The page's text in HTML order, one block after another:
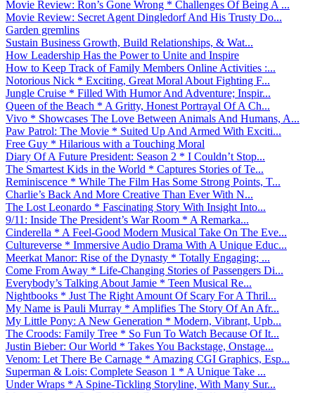
Movie Review: Ron’s Gone Wrong * Challenges Of Being A ...
Movie Review: Secret Agent Dingledorf And His Trusty Do...
Garden gremlins
Sustain Business Growth, Build Relationships, & Wat...
How Leadership Has the Power to Unite and Inspire
How to Keep Track of Family Members Online Activities :...
Notorious Nick * Exciting, Great Moral About Fighting F...
Jungle Cruise * Filled With Humor And Adventure; Inspir...
Queen of the Beach * A Gritty, Honest Portrayal Of A Ch...
Vivo * Showcases The Love Between Animals And Humans, A...
Paw Patrol: The Movie * Suited Up And Armed With Exciti...
Free Guy * Hilarious with a Touching Moral
Diary Of A Future President: Season 2 * I Couldn’t Stop...
The Smartest Kids in the World * Captures Stories of Te...
Reminiscence * While The Film Has Some Strong Points, T...
Charlie’s Back And More Creative Than Ever With N...
The Lost Leonardo * Fascinating Story With Insight Into...
9/11: Inside The President’s War Room * A Remarka...
Cinderella * A Feel-Good Modern Musical Take On The Eve...
Cultureverse * Immersive Audio Drama With A Unique Educ...
Meerkat Manor: Rise of the Dynasty * Totally Engaging; ...
Come From Away * Life-Changing Stories of Passengers Di...
Everybody’s Talking About Jamie * Teen Musical Re...
Nightbooks * Just The Right Amount Of Scary For A Thril...
My Name is Pauli Murray * Amplifies The Story Of An Afr...
My Little Pony: A New Generation * Modern, Vibrant, Upb...
The Croods: Family Tree * So Fun To Watch Because Of It...
Justin Bieber: Our World * Takes You Backstage, Onstage...
Venom: Let There Be Carnage * Amazing CGI Graphics, Esp...
Superman & Lois: Complete Season 1 * A Unique Take ...
Under Wraps * A Spine-Tickling Storyline, With Many Sur...